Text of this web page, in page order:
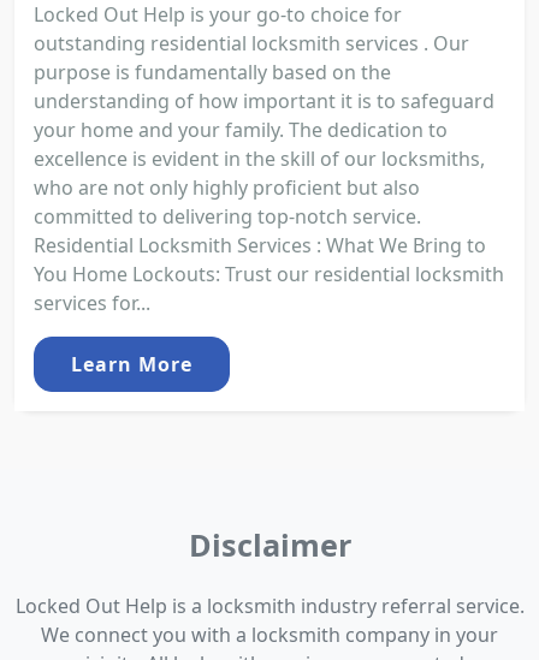
Locked Out Help is your go-to choice for
outstanding residential locksmith services . Our
purpose is fundamentally based on the
understanding of how important it is to safeguard
your home and your family. The dedication to
excellence is evident in the skill of our locksmiths,
who are not only highly proficient but also
committed to delivering top-notch service.
Residential Locksmith Services : What We Bring to
You Home Lockouts: Trust our residential locksmith
services for...
Learn More
Disclaimer
Locked Out Help is a locksmith industry referral service.
We connect you with a locksmith company in your